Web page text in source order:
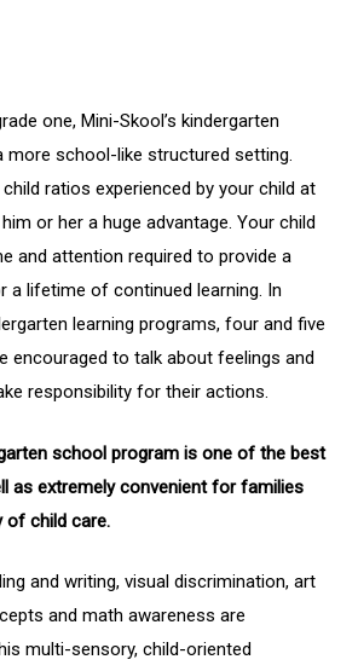
one, Mini-Skool’s kindergarten
more school-like structured setting.
ratios experienced by your child at
or her a huge advantage. Your child
and attention required to provide a
a lifetime of continued learning. In
learning programs, four and five
encouraged to talk about feelings and
responsibility for their actions.
school program is one of the best
as extremely convenient for families
of child care.
and writing, visual discrimination, art
and math awareness are
multi-sensory, child-oriented